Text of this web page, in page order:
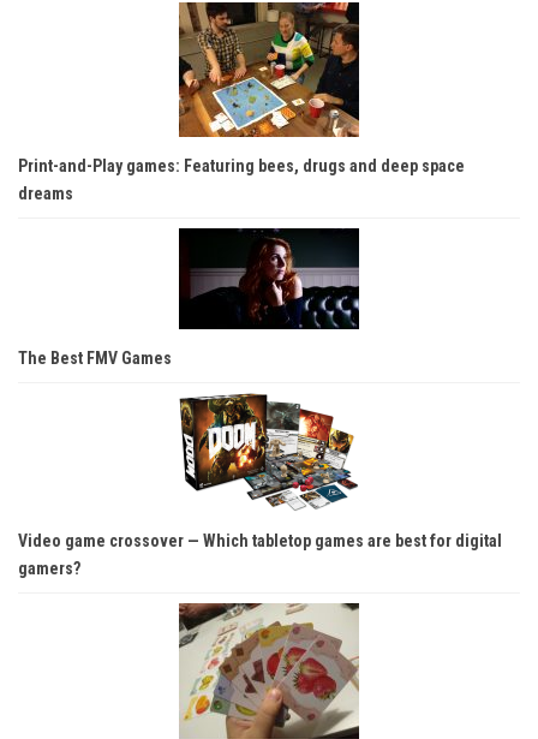
Print-and-Play games: Featuring bees, drugs and deep space
dreams
The Best FMV Games
Video game crossover — Which tabletop games are best for digital
gamers?